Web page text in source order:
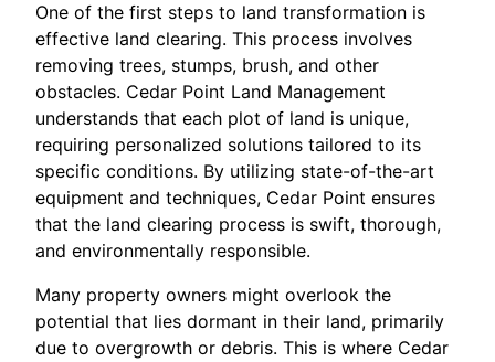
One of the first steps to land transformation is
effective land clearing. This process involves
removing trees, stumps, brush, and other
obstacles. Cedar Point Land Management
understands that each plot of land is unique,
requiring personalized solutions tailored to its
specific conditions. By utilizing state-of-the-art
equipment and techniques, Cedar Point ensures
that the land clearing process is swift, thorough,
and environmentally responsible.
Many property owners might overlook the
potential that lies dormant in their land, primarily
due to overgrowth or debris. This is where Cedar